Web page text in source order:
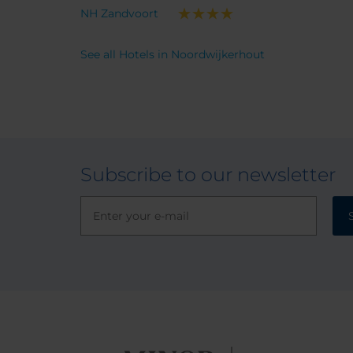
NH Zandvoort
See all Hotels in Noordwijkerhout
Subscribe to our newsletter